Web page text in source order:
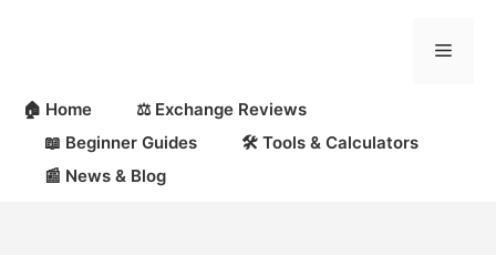
Menu
🏠 Home
⚖️ Exchange Reviews
📖 Beginner Guides
🛠 Tools & Calculators
📰 News & Blog